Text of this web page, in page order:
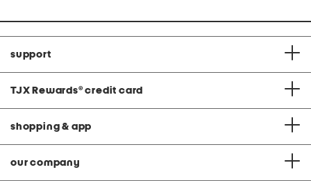
support
TJX Rewards® credit card
shopping & app
our company